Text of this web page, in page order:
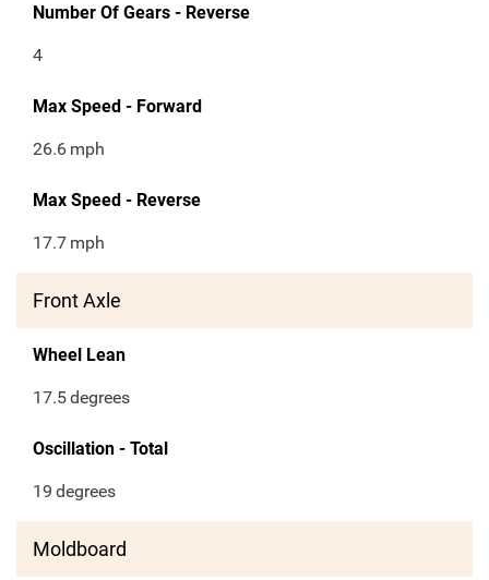
Number Of Gears - Reverse
4
Max Speed - Forward
26.6 mph
Max Speed - Reverse
17.7 mph
Front Axle
Wheel Lean
17.5degrees
Oscillation - Total
19 degrees
Moldboard